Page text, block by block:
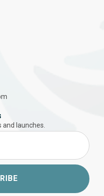
launches.